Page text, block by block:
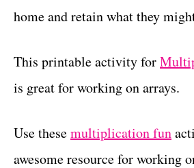
home and retain what they
This printable activity for
is great for working on arrays.
Use thesemultiplication fun
awesome resource for working